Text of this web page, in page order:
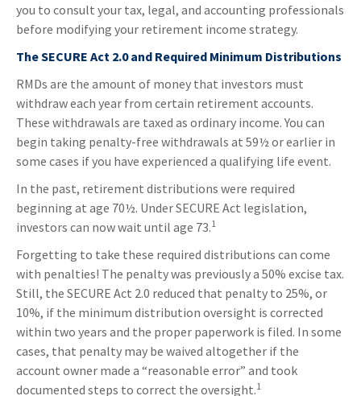
you to consult your tax, legal, and accounting professionals
before modifying your retirement income strategy.
The SECURE Act 2.0 and Required Minimum Distributions
RMDs are the amount of money that investors must
withdraw each year from certain retirement accounts.
These withdrawals are taxed as ordinary income. You can
begin taking penalty-free withdrawals at 59½ or earlier in
some cases if you have experienced a qualifying life event.
In the past, retirement distributions were required
beginning at age 70½. Under SECURE Act legislation,
investors can now wait until age 73.1
Forgetting to take these required distributions can come
with penalties! The penalty was previously a 50% excise tax.
Still, the SECURE Act 2.0 reduced that penalty to 25%, or
10%, if the minimum distribution oversight is corrected
within two years and the proper paperwork is filed. In some
cases, that penalty may be waived altogether if the
account owner made a “reasonable error” and took
documented steps to correct the oversight.1